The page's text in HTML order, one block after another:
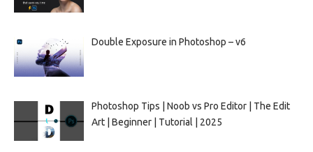
Double Exposure in Photoshop – v6
Photoshop Tips | Noob vs Pro Editor | The Edit
Art | Beginner | Tutorial | 2025